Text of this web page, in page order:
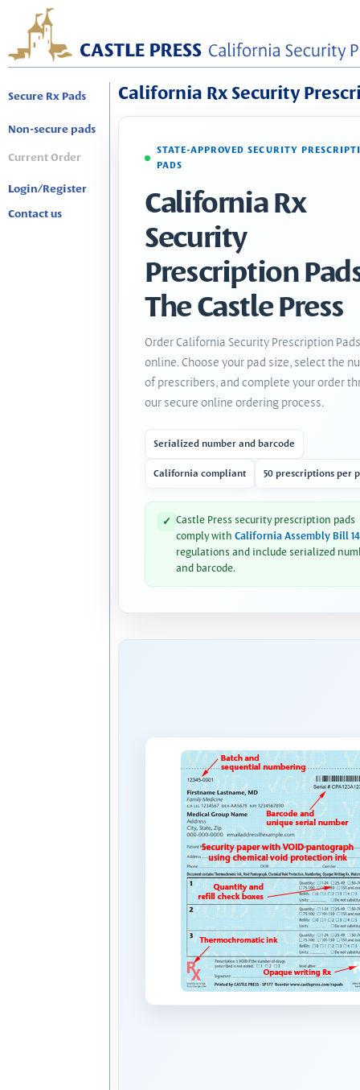
Secure Rx Pads
Non-secure pads
Current Order
Login/Register
Contact us
California Rx Security
STATE-APPROVED SECURITY
PADS
California Rx
Security
Prescription
The Castle Press
Order California Security Prescription Pads
online. Choose your pad size, select the
of prescribers, and complete your order
our secure online ordering process.
Serialized number and barcode
California compliant 50 prescriptions per
✓ Castle Press security prescription pads
comply with California Assembly Bill
regulations and include serialized
and barcode.